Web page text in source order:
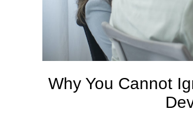
Why You Cannot